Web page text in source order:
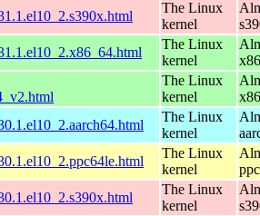
The Linux
kernel
The Linux
kernel
The Linux
kernel
The Linux
kernel
The Linux
kernel
The Linux
kernel